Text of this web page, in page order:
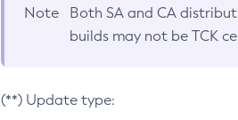
Note Both SA and CA
builds may not be TCK
(**) Update type: